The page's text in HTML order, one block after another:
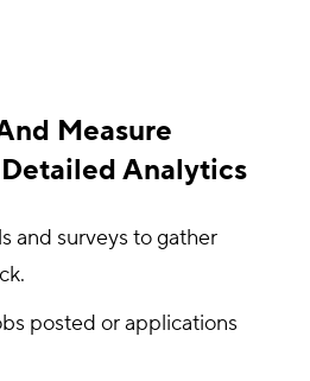
Measure
Analytics
and surveys to gather
posted or applications